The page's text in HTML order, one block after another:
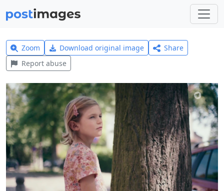
Zoom Download original image
Share
Report abuse